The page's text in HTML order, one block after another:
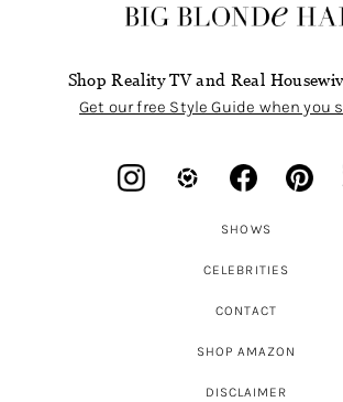
Shop Reality TV and Real
Get our free Style Guide when you
SHOWS
CELEBRITIES
CONTACT
SHOP AMAZON
DISCLAIMER